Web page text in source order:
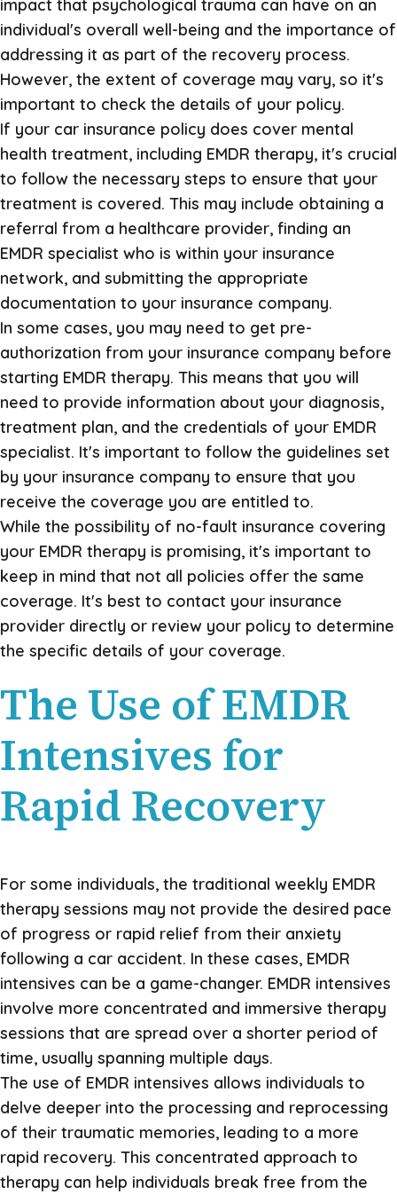
impact that psychological trauma can have on an
individual's overall well-being and the importance of
addressing it as part of the recovery process.
However, the extent of coverage may vary, so it's
important to check the details of your policy.
If your car insurance policy does cover mental
health treatment, including EMDR therapy, it's crucial
to follow the necessary steps to ensure that your
treatment is covered. This may include obtaining a
referral from a healthcare provider, finding an
EMDR specialist who is within your insurance
network, and submitting the appropriate
documentation to your insurance company.
In some cases, you may need to get pre-
authorization from your insurance company before
starting EMDR therapy. This means that you will
need to provide information about your diagnosis,
treatment plan, and the credentials of your EMDR
specialist. It's important to follow the guidelines set
by your insurance company to ensure that you
receive the coverage you are entitled to.
While the possibility of no-fault insurance covering
your EMDR therapy is promising, it's important to
keep in mind that not all policies offer the same
coverage. It's best to contact your insurance
provider directly or review your policy to determine
the specific details of your coverage.
The Use of EMDR
Intensives for
Rapid Recovery
For some individuals, the traditional weekly EMDR
therapy sessions may not provide the desired pace
of progress or rapid relief from their anxiety
following a car accident. In these cases, EMDR
intensives can be a game-changer. EMDR intensives
involve more concentrated and immersive therapy
sessions that are spread over a shorter period of
time, usually spanning multiple days.
The use of EMDR intensives allows individuals to
delve deeper into the processing and reprocessing
of their traumatic memories, leading to a more
rapid recovery. This concentrated approach to
therapy can help individuals break free from the